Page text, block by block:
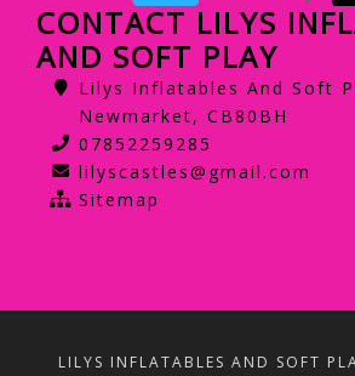
CONTACT LILYS
AND SOFT PLAY
Lilys Inflatables And Soft
Newmarket, CB80BH
07852259285
lilyscastles@gmail.com
Sitemap
LILYS INFLATABLES AND SOFT